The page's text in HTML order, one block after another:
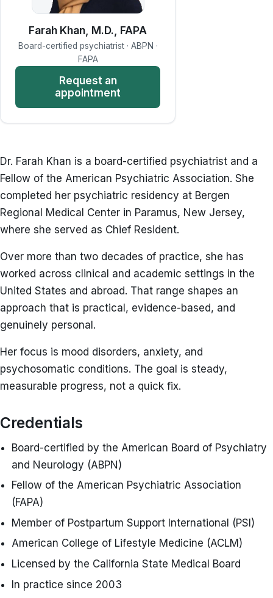
Farah Khan, M.D., FAPA
Board-certified psychiatrist · ABPN ·
FAPA
Request an
appointment
Dr. Farah Khan is a board-certified psychiatrist and a
Fellow of the American Psychiatric Association. She
completed her psychiatric residency at Bergen
Regional Medical Center in Paramus, New Jersey,
where she served as Chief Resident.
Over more than two decades of practice, she has
worked across clinical and academic settings in the
United States and abroad. That range shapes an
approach that is practical, evidence-based, and
genuinely personal.
Her focus is mood disorders, anxiety, and
psychosomatic conditions. The goal is steady,
measurable progress, not a quick fix.
Credentials
Board-certified by the American Board of Psychiatry
and Neurology (ABPN)
Fellow of the American Psychiatric Association
(FAPA)
Member of Postpartum Support International (PSI)
American College of Lifestyle Medicine (ACLM)
Licensed by the California State Medical Board
In practice since 2003